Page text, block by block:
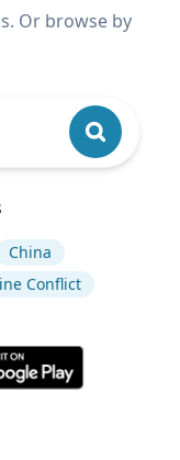
Or browse by
China
Conflict